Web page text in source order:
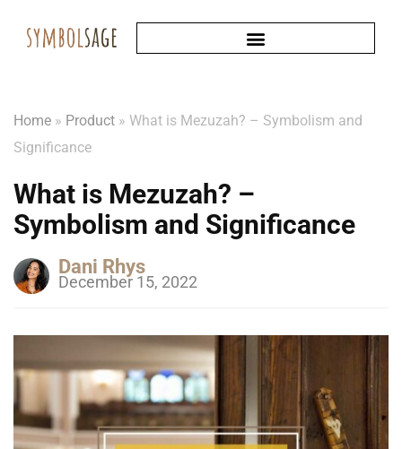
Home » Product » What is Mezuzah? – Symbolism and
Significance
What is Mezuzah? –
Symbolism and Significance
Dani Rhys
December 15, 2022